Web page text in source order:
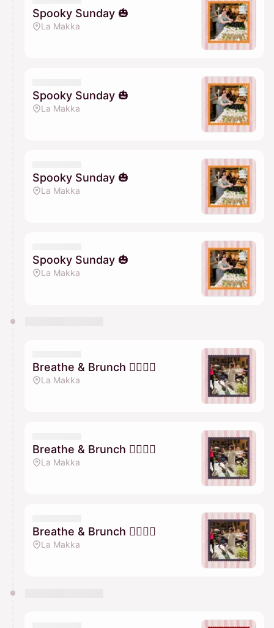
Spooky Sunday 🎃
La Makka
Spooky Sunday 🎃
La Makka
Spooky Sunday 🎃
La Makka
Spooky Sunday 🎃
La Makka
Breathe & Brunch 🧘🏽‍♀️✨
La Makka
Breathe & Brunch 🧘🏽‍♀️✨
La Makka
Breathe & Brunch 🧘🏽‍♀️✨
La Makka